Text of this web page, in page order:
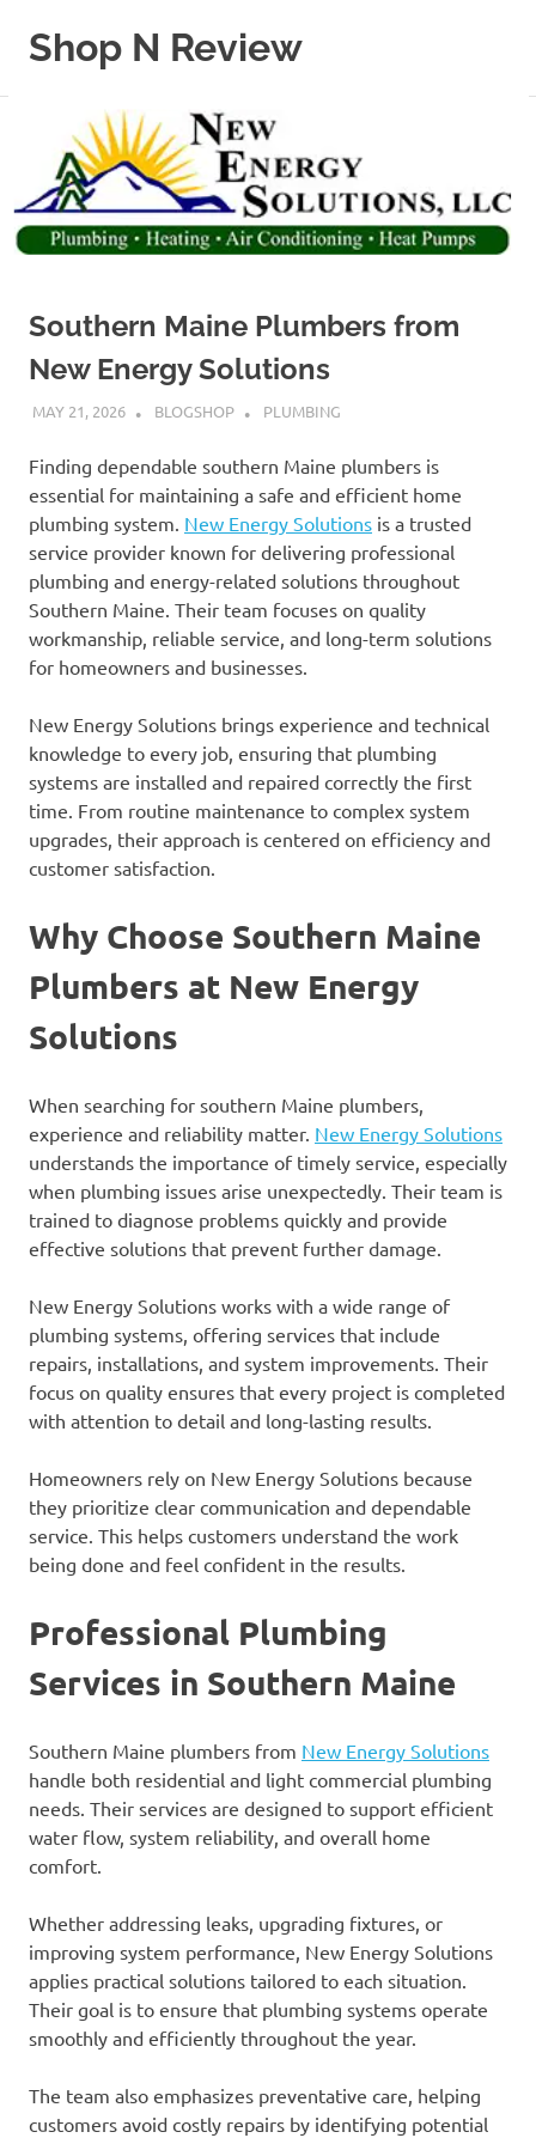
Shop N Review
WordPress
Southern Maine Plumbers from
New Energy Solutions
MAY 21, 2026 BLOGSHOP PLUMBING
Finding dependable southern Maine plumbers is
essential for maintaining a safe and efficient home
plumbing system. New Energy Solutions is a trusted
service provider known for delivering professional
plumbing and energy-related solutions throughout
Southern Maine. Their team focuses on quality
workmanship, reliable service, and long-term solutions
for homeowners and businesses.
New Energy Solutions brings experience and technical
knowledge to every job, ensuring that plumbing
systems are installed and repaired correctly the first
time. From routine maintenance to complex system
upgrades, their approach is centered on efficiency and
customer satisfaction.
Why Choose Southern Maine
Plumbers at New Energy
Solutions
When searching for southern Maine plumbers,
experience and reliability matter. New Energy Solutions
understands the importance of timely service, especially
when plumbing issues arise unexpectedly. Their team is
trained to diagnose problems quickly and provide
effective solutions that prevent further damage.
New Energy Solutions works with a wide range of
plumbing systems, offering services that include
repairs, installations, and system improvements. Their
focus on quality ensures that every project is completed
with attention to detail and long-lasting results.
Homeowners rely on New Energy Solutions because
they prioritize clear communication and dependable
service. This helps customers understand the work
being done and feel confident in the results.
Professional Plumbing
Services in Southern Maine
Southern Maine plumbers from New Energy Solutions
handle both residential and light commercial plumbing
needs. Their services are designed to support efficient
water flow, system reliability, and overall home
comfort.
Whether addressing leaks, upgrading fixtures, or
improving system performance, New Energy Solutions
applies practical solutions tailored to each situation.
Their goal is to ensure that plumbing systems operate
smoothly and efficiently throughout the year.
The team also emphasizes preventative care, helping
customers avoid costly repairs by identifying potential